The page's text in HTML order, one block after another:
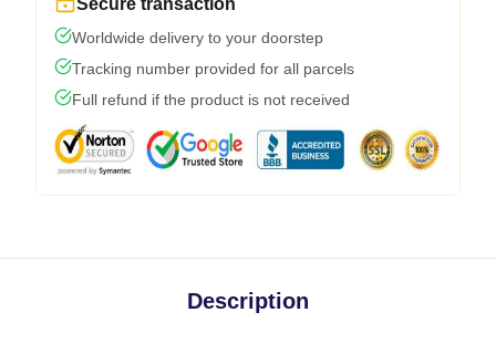
Worldwide delivery to your doorstep
Tracking number provided for all parcels
Full refund if the product is not received
Description